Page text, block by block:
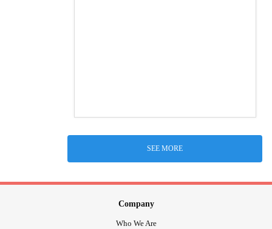
SEE MORE
Company
Who We Are